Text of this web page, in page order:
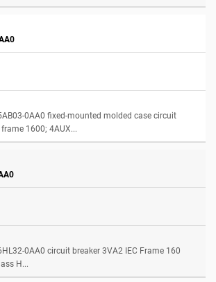
0AA0 fixed-mounted molded case circuit
1600; 4AUX...
0AA0 circuit breaker 3VA2 IEC Frame 160
H...